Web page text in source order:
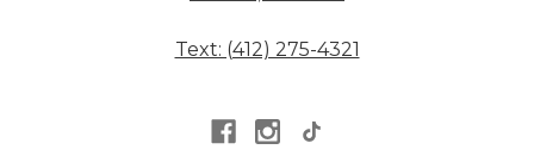
Text: (412) 275-4321